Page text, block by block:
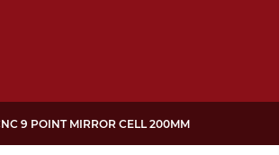
9 POINT MIRROR CELL 200MM